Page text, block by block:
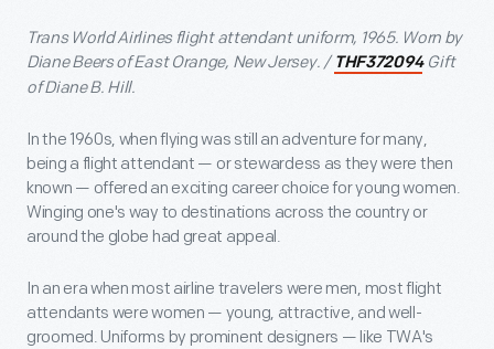
Trans World Airlines flight attendant uniform, 1965. Worn by
Diane Beers of East Orange, New Jersey. / THF372094Gift
of Diane B. Hill.
In the 1960s, when flying was still an adventure for many,
being a flight attendant — or stewardess as they were then
known — offered an exciting career choice for young women.
Winging one's way to destinations across the country or
around the globe had great appeal.
In an era when most airline travelers were men, most flight
attendants were women — young, attractive, and well-
groomed. Uniforms by prominent designers — like TWA's